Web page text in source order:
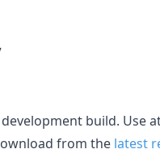
build. Use
from the latest